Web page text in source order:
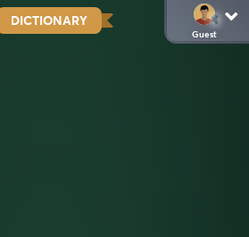
DICTIONARY
Guest